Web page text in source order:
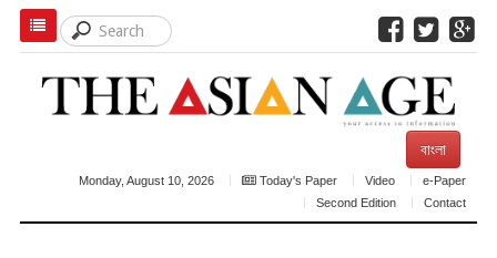
বাংলা
Monday, August 10, 2026 Today's Paper Video
e-Paper
Second Edition
Contact